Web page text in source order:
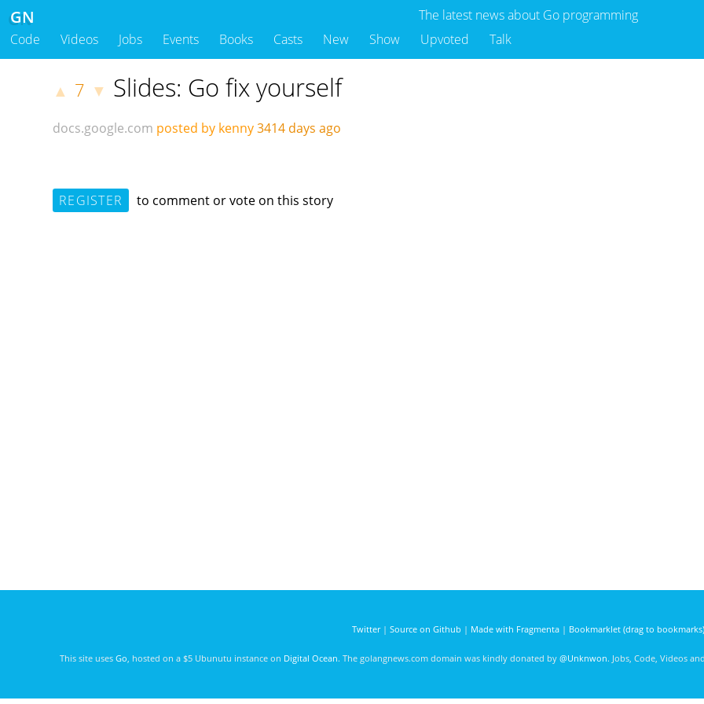
The latest news about Go programming
GN
Code Videos Jobs Events Books Casts New Show Upvoted Talk
▲ 7 ▼ Slides: Go fix yourself
docs.google.com posted by kenny3414 days ago
REGISTER to comment or vote on this story
Twitter| Source on Github | Made with Fragmenta| Bookmarklet (drag to bookmarks)
This site uses Go , hosted on a $5 Ubunutu instance on Digital Ocean. The golangnews.com domain was kindly donated by @Unknwon. Jobs, Code, Videos